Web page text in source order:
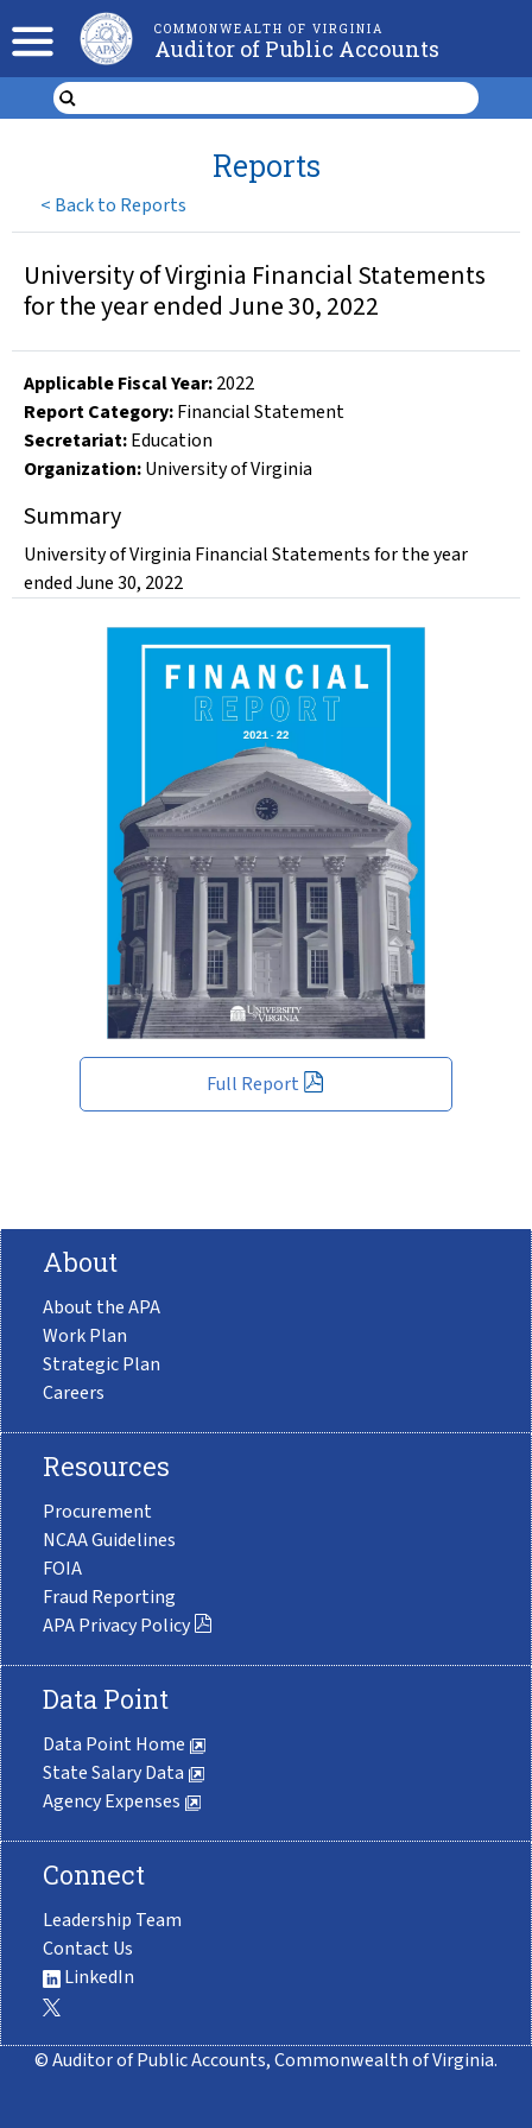
COMMONWEALTH OF VIRGINIA
Auditor of Public Accounts
< Back to Reports
Reports
Full Report
University of Virginia Financial Statements
for the year ended June 30, 2022
Applicable Fiscal Year:2022
Report Category:Financial Statement
Secretariat:Education
Organization:University of Virginia
Summary
University of Virginia Financial Statements for the year
ended June 30, 2022
About
About the APA
Work Plan
Strategic Plan
Careers
Resources
Procurement
NCAA Guidelines
FOIA
Fraud Reporting
APA Privacy Policy
Data Point
Data Point Home
State Salary Data
Agency Expenses
Connect
Leadership Team
Contact Us
LinkedIn
© Auditor of Public Accounts, Commonwealth of Virginia.